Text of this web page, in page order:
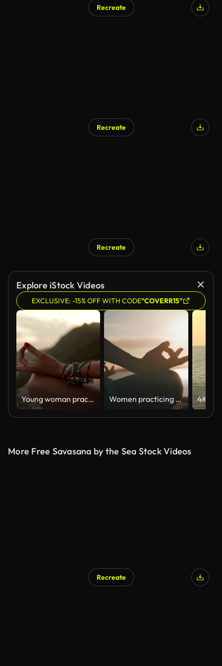
Recreate
Recreate
Recreate
Explore iStock Videos
EXCLUSIVE: -15% OFF WITH CODE"COVERR15"
Young woman practicing yoga on the beach. Women practicing yoga on a beach
More Free Savasana by the Sea Stock Videos
Recreate